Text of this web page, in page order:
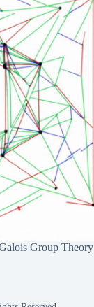
Group Theory